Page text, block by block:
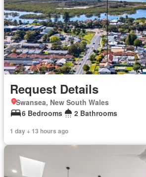
Request Details
Swansea, New South Wales
6 Bedrooms
2 Bathrooms
1 day + 13 hours ago